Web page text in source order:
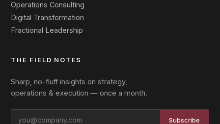
Operations Consulting
Digital Transformation
Fractional Leadership
THE FIELD NOTES
Sharp, no-fluff insights on strategy,
operations & execution — once a month.
Subscribe